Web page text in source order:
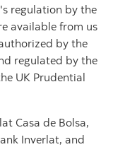
regulation by the
available from us
by the
regulated by the
UK Prudential
Casa de Bolsa,
Inverlat, and